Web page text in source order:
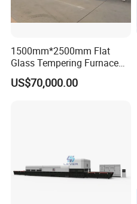
1500mm*2500mm Flat
Glass Tempering Furnace
Toughen Glass Making
Machine for Plant
US$70,000.00